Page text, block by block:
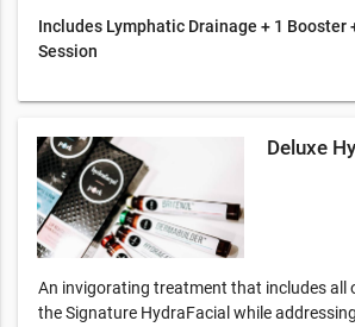
Includes Lymphatic Drainage + 1 Booster
Session
Deluxe
An invigorating treatment that includes all
the Signature HydraFacial while